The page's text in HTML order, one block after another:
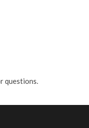
questions.